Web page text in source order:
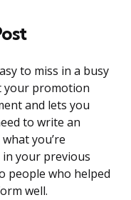
to miss in a busy
your promotion
and lets you
to write an
you’re
your previous
people who helped
well.